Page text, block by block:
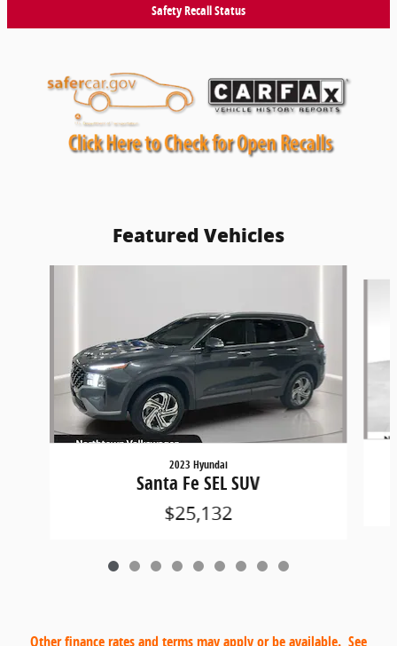
Safety Recall Status
Featured Vehicles
2023 Hyundai
Santa Fe SEL SUV
$25,132
Other finance rates and terms may apply or be available. See